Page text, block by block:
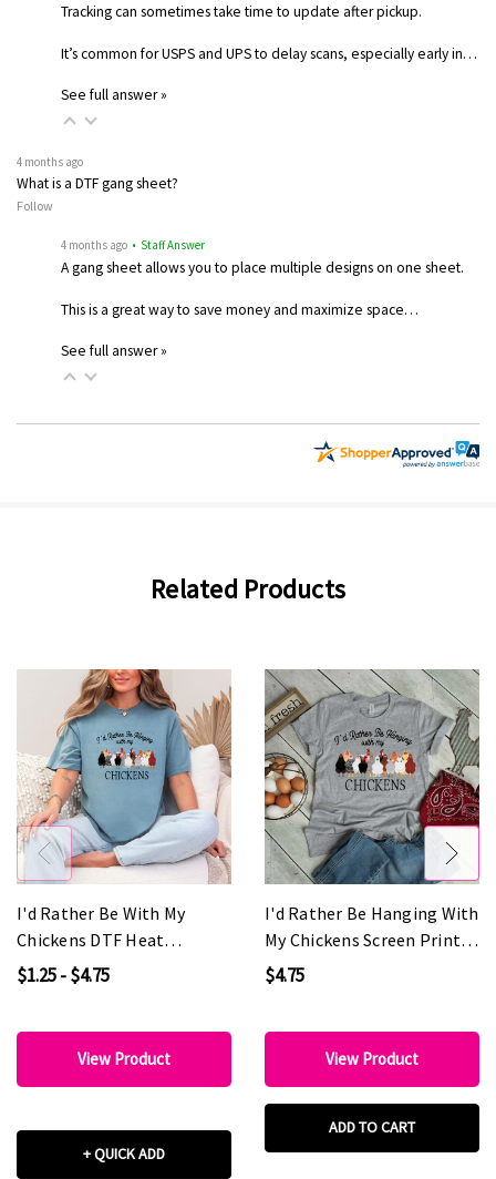
Tracking can sometimes take time to update after pickup.
It’s common for USPS and UPS to delay scans, especially early in…
See full answer »
4 months ago
What is a DTF gang sheet?
Follow
4 months ago • Staff Answer
A gang sheet allows you to place multiple designs on one sheet.
This is a great way to save money and maximize space…
See full answer »
Related Products
I'd Rather Be With My
Chickens DTF Heat
Transfer
$1.25 - $4.75
View Product
+ QUICK ADD
I'd Rather Be Hanging With
My Chickens Screen Print
Heat Transfer
$4.75
View Product
ADD TO CART